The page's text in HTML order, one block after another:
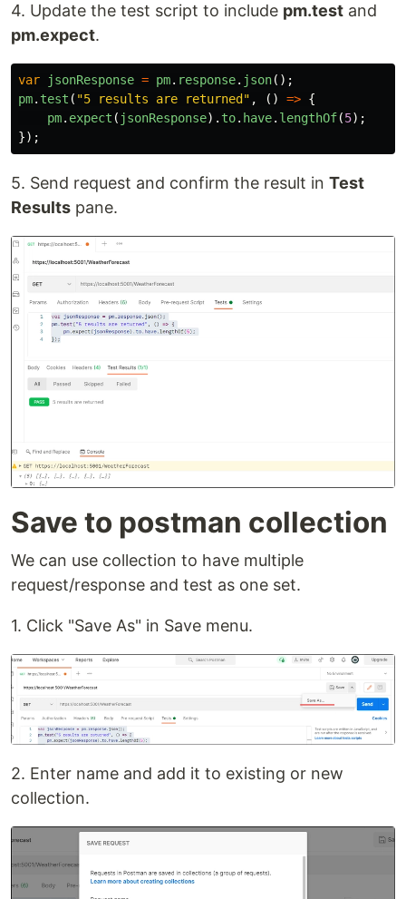
4. Update the test script to include pm.test and
pm.expect.
var jsonResponse = pm. response. json();
pm. test ( "5 results are returned " , () => {
pm. expect ( jsonResponse). to. have. lengthOf(5);
});
5. Send request and confirm the result in Test
Results pane.
Save to postman collection
We can use collection to have multiple
request/response and test as one set.
1. Click "Save As" in Save menu.
2. Enter name and add it to existing or new
collection.